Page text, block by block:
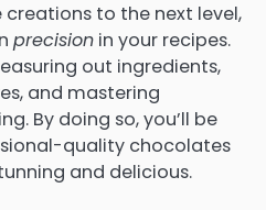
to the next level,
precision in your recipes.
out ingredients,
and mastering
By doing so, you’ll be
quality chocolates
and delicious.